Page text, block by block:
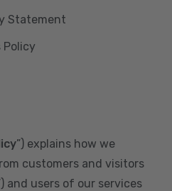
Statement
Policy
”) explains how we
customers and visitors
and users of our services